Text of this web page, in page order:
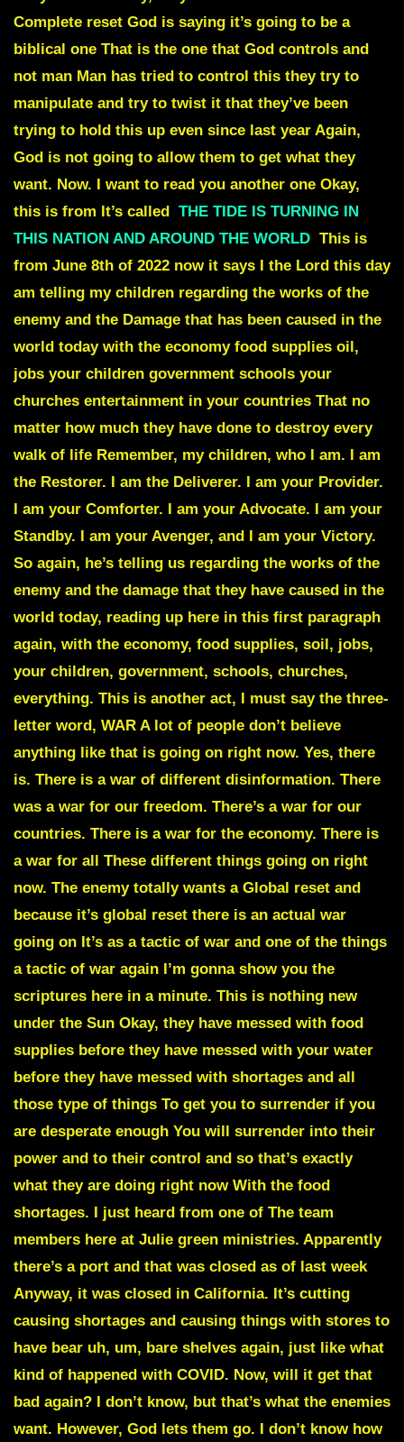
Complete reset God is saying it’s going to be a
biblical one That is the one that God controls and
not man Man has tried to control this they try to
manipulate and try to twist it that they’ve been
trying to hold this up even since last year Again,
God is not going to allow them to get what they
want. Now. I want to read you another one Okay,
this is from It’s called THE TIDE IS TURNING IN
THIS NATION AND AROUND THE WORLD This is
from June 8th of 2022 now it says I the Lord this day
am telling my children regarding the works of the
enemy and the Damage that has been caused in the
world today with the economy food supplies oil,
jobs your children government schools your
churches entertainment in your countries That no
matter how much they have done to destroy every
walk of life Remember, my children, who I am. I am
the Restorer. I am the Deliverer. I am your Provider.
I am your Comforter. I am your Advocate. I am your
Standby. I am your Avenger, and I am your Victory.
So again, he’s telling us regarding the works of the
enemy and the damage that they have caused in the
world today, reading up here in this first paragraph
again, with the economy, food supplies, soil, jobs,
your children, government, schools, churches,
everything. This is another act, I must say the three-
letter word, WAR A lot of people don’t believe
anything like that is going on right now. Yes, there
is. There is a war of different disinformation. There
was a war for our freedom. There’s a war for our
countries. There is a war for the economy. There is
a war for all These different things going on right
now. The enemy totally wants a Global reset and
because it’s global reset there is an actual war
going on It’s as a tactic of war and one of the things
a tactic of war again I’m gonna show you the
scriptures here in a minute. This is nothing new
under the Sun Okay, they have messed with food
supplies before they have messed with your water
before they have messed with shortages and all
those type of things To get you to surrender if you
are desperate enough You will surrender into their
power and to their control and so that’s exactly
what they are doing right now With the food
shortages. I just heard from one of The team
members here at Julie green ministries. Apparently
there’s a port and that was closed as of last week
Anyway, it was closed in California. It’s cutting
causing shortages and causing things with stores to
have bear uh, um, bare shelves again, just like what
kind of happened with COVID. Now, will it get that
bad again? I don’t know, but that’s what the enemies
want. However, God lets them go. I don’t know how